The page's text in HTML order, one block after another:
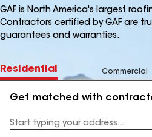
GAF is North America's largest
Contractors certified by GAF are
guarantees and warranties.
Residential Commercial
Get matched with
Address